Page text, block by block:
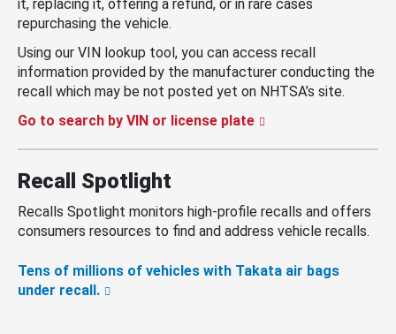
it, replacing it, offering a refund, or in rare cases
repurchasing the vehicle.
Using our VIN lookup tool, you can access recall
information provided by the manufacturer conducting the
recall which may be not posted yet on NHTSA’s site.
Go to search by VIN or license plate
Recall Spotlight
Recalls Spotlight monitors high-profile recalls and offers
consumers resources to find and address vehicle recalls.
Tens of millions of vehicles with Takata air bags
under recall.